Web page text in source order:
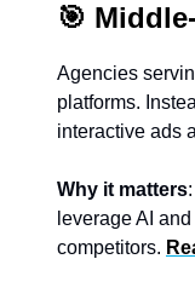
🎯
Agencies
platforms.
interactive ads
Why it matters
leverage AI
competitors.